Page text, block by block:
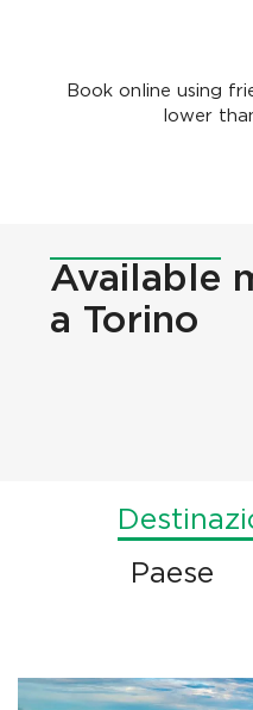
Book online using
lower
Available
a Torino
Paese